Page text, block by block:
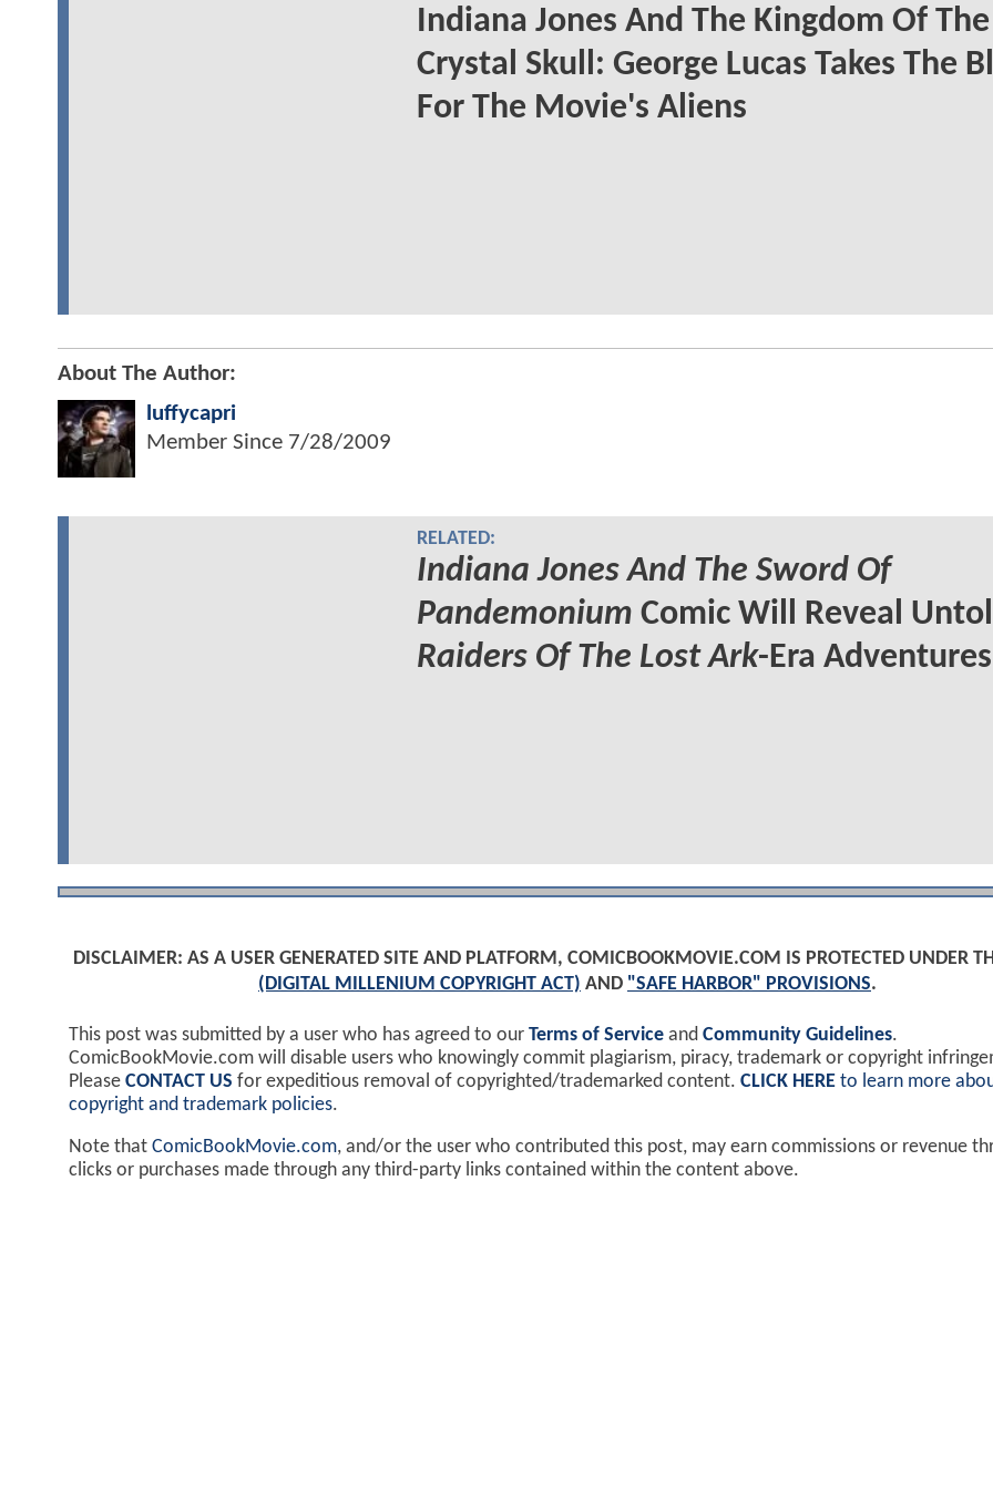
Indiana Jones And The Kingdom Of The
Crystal Skull: George Lucas Takes The
For The Movie's Aliens
About The Author:
luffycapri
Member Since 7/28/2009
RELATED:
Indiana Jones And The Sword Of
Pandemonium Comic Will Reveal
Raiders Of The Lost Ark-Era Adventures
DISCLAIMER: AS A USER GENERATED SITE AND PLATFORM, COMICBOOKMOVIE.COM IS PROTECTED UNDER
(DIGITAL MILLENIUM COPYRIGHT ACT) AND "SAFE HARBOR" PROVISIONS.
This post was submitted by a user who has agreed to our Terms of Service and Community Guidelines.
ComicBookMovie.com will disable users who knowingly commit plagiarism, piracy, trademark or copyright
Please CONTACT US for expeditious removal of copyrighted/trademarked content. CLICK HERE to learn more
copyright and trademark policies.
Note that ComicBookMovie.com, and/or the user who contributed this post, may earn commissions or revenue
clicks or purchases made through any third-party links contained within the content above.